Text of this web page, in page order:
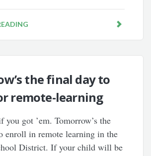
the final day to
remote-learning
you got ’em. Tomorrow’s the
enroll in remote learning in the
District. If your child will be